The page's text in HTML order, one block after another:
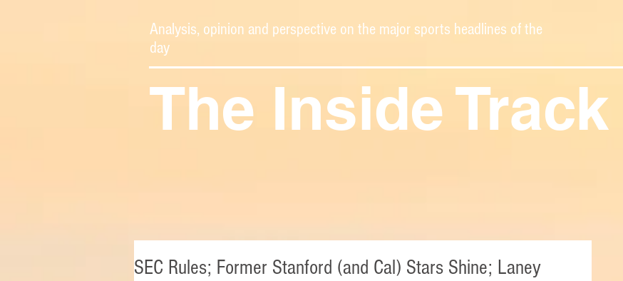
Analysis, opinion and perspective on the major sports headlines of the
day
The Inside Track
SEC Rules; Former Stanford (and Cal) Stars Shine; Laney